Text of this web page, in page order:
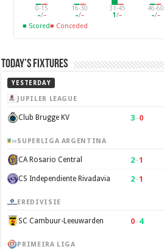
0-15
–/–
16-30
–/–
31-45
1/–
46-60
–/–
■ Scored■ Conceded
Today’s Fixtures
YESTERDAY
JUPILER LEAGUE
Club Brugge KV 3–0
SUPERLIGA ARGENTINA
CA Rosario Central 2–1
CS Independiente Rivadavia 2–1
EREDIVISIE
SC Cambuur-Leeuwarden 0–4
PRIMEIRA LIGA